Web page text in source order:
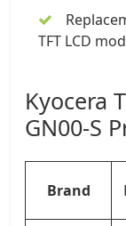
TFT LCD
Kyocera
GN00-S
Brand